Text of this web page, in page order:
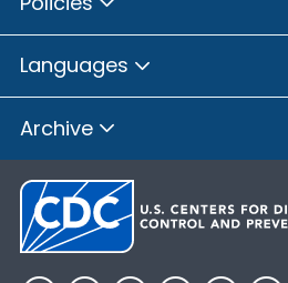
Languages
Archive